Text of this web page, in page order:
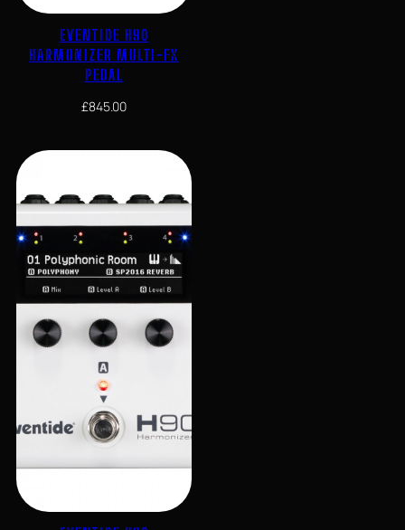
EVENTIDE H90
HARMONIZER MULTI-FX
PEDAL
£845.00